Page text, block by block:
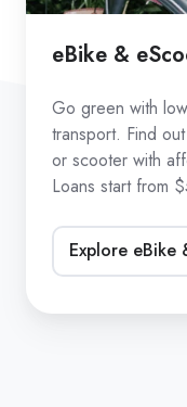
eBike &
Go green with
transport. Find
or scooter with
Loans start from
Explore eBike